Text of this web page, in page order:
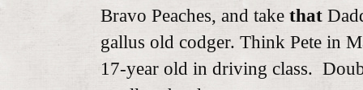
Bravo Peaches, and take that
gallus old codger. Think Pete in
17-year old in driving class.